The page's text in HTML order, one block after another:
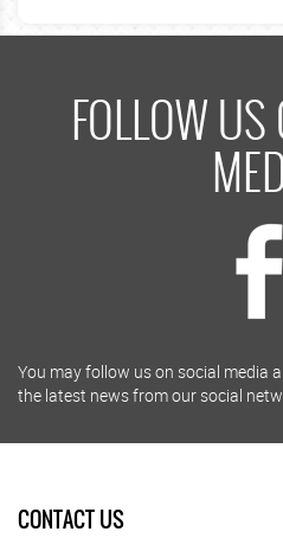
FOLLOW
You may follow us on social media
the latest news from our social
CONTACT US